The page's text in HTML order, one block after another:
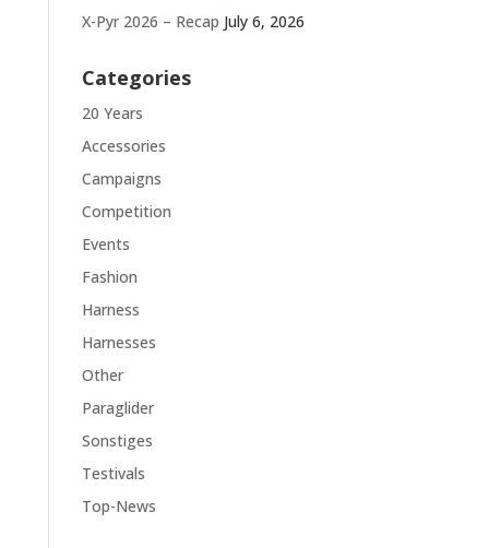
X-Pyr 2026 – Recap July 6, 2026
Categories
20 Years
Accessories
Campaigns
Competition
Events
Fashion
Harness
Harnesses
Other
Paraglider
Sonstiges
Testivals
Top-News